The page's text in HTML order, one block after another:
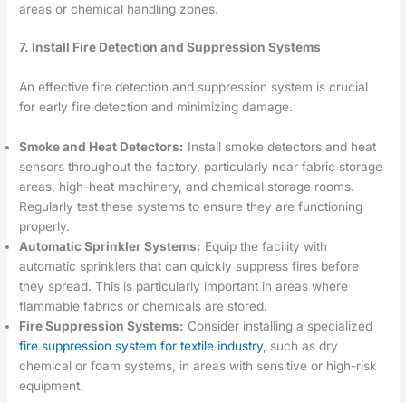
areas or chemical handling zones.
7. Install Fire Detection and Suppression Systems
An effective fire detection and suppression system is crucial
for early fire detection and minimizing damage.
Smoke and Heat Detectors: Install smoke detectors and heat
sensors throughout the factory, particularly near fabric storage
areas, high-heat machinery, and chemical storage rooms.
Regularly test these systems to ensure they are functioning
properly.
Automatic Sprinkler Systems: Equip the facility with
automatic sprinklers that can quickly suppress fires before
they spread. This is particularly important in areas where
flammable fabrics or chemicals are stored.
Fire Suppression Systems: Consider installing a specialized
fire suppression system for textile industry, such as dry
chemical or foam systems, in areas with sensitive or high-risk
equipment.